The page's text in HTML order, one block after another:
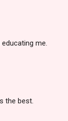
me.
the best.